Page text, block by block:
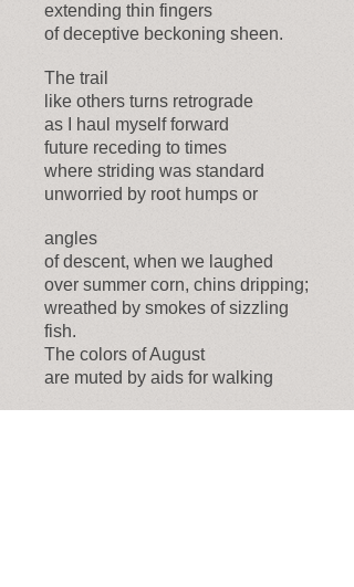
extending thin fingers
of deceptive beckoning sheen.
The trail
like others turns retrograde
as I haul myself forward
future receding to times
where striding was standard
unworried by root humps or
angles
of descent, when we laughed
over summer corn, chins dripping;
wreathed by smokes of sizzling
fish.
The colors of August
are muted by aids for walking